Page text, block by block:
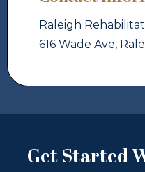
Raleigh
616 Wade Ave,
Get Started